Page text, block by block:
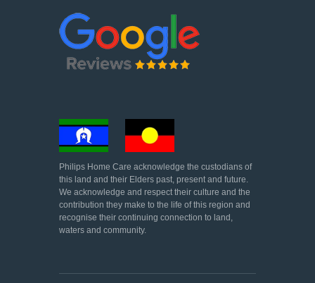
Philips Home Care acknowledge the custodians of
this land and their Elders past, present and future.
We acknowledge and respect their culture and the
contribution they make to the life of this region and
recognise their continuing connection to land,
waters and community.